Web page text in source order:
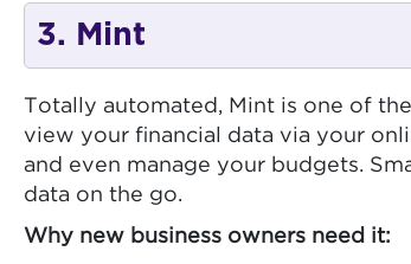
3. Mint
Totally automated, Mint is one of
view your financial data via your
and even manage your budgets.
data on the go.
Why new business owners need it: